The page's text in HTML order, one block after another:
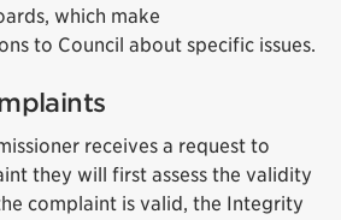
which make
to Council about specific issues.
receives a request to
they will first assess the validity
complaint is valid, the Integrity